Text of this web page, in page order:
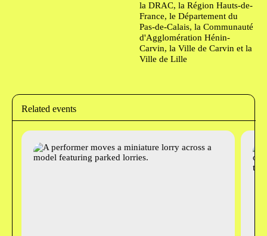
la DRAC, la Région Hauts-de-
France, le Département du
Pas-de-Calais, la Communauté
d'Agglomération Hénin-
Carvin, la Ville de Carvin et la
Ville de Lille
Related events